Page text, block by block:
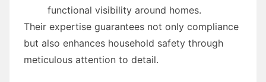
functional visibility around homes.
Their expertise guarantees not only compliance
but also enhances household safety through
meticulous attention to detail.